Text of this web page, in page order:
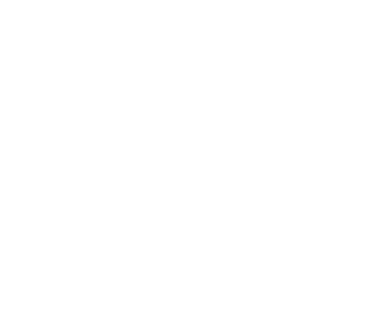
the middle. You'll want to visit our
just one post away. Take care!